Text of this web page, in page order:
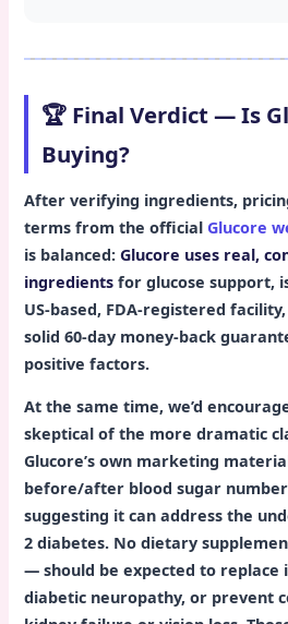
🏆 Final Verdict — Is
Buying?
After verifying ingredients,
terms from the official Glucore
is balanced:Glucore uses real,
ingredients for glucose support,
US-based, FDA-registered
solid 60-day money-back
positive factors.
At the same time, we’d
skeptical of the more dramatic
Glucore’s own marketing
before/after blood sugar
suggesting it can address the
2 diabetes. No dietary
— should be expected to replace
diabetic neuropathy, or prevent